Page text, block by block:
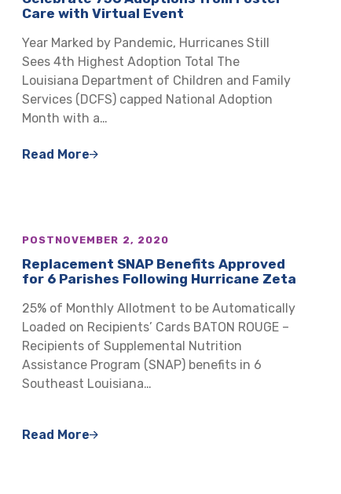
Care with Virtual Event
Year Marked by Pandemic, Hurricanes Still
Sees 4th Highest Adoption Total The
Louisiana Department of Children and Family
Services (DCFS) capped National Adoption
Month with a…
Read More
POST NOVEMBER 2, 2020
Replacement SNAP Benefits Approved
for 6 Parishes Following Hurricane Zeta
25% of Monthly Allotment to be Automatically
Loaded on Recipients’ Cards BATON ROUGE –
Recipients of Supplemental Nutrition
Assistance Program (SNAP) benefits in 6
Southeast Louisiana…
Read More